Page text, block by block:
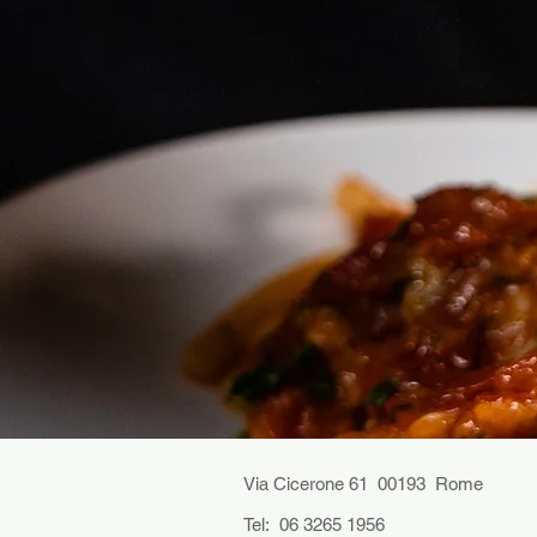
Via Cicerone 61 00193 Rome
Tel: 06 3265 1956